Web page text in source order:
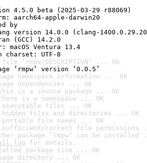
4.5.0 beta (2025-03-29 r88069)
aarch64-apple-darwin20
by
version 14.0.0 (clang-
(GCC) 14.2.0
macOS Ventura 13.4
charset: UTF-8
‘rmpw/DESCRIPTION’ ... OK
‘rmpw’ version ‘0.0.5’
namespace information ... OK
dependencies ... OK
is a source package ... OK
is a namespace ... OK
executable files ... OK
hidden files and directories ... OK
portable file names ... OK
sufficient/correct file permissions
package ‘rmpw’ can be
log for details.
package size ... OK
directory ... OK